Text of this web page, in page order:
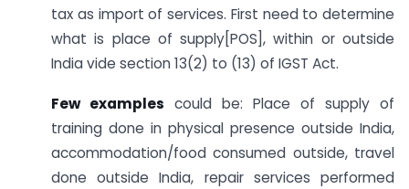
tax as import of services. First need to determine
what is place of supply[POS], within or outside
India vide section 13(2) to (13) of IGST Act.
Few examples could be: Place of supply of
training done in physical presence outside India,
accommodation/food consumed outside, travel
done outside India, repair services performed